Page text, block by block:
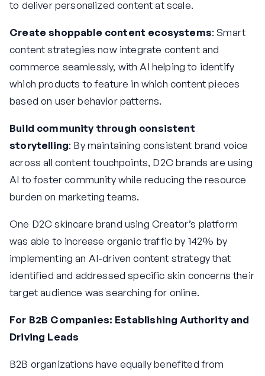
to deliver personalized content at scale.
Create shoppable content ecosystems: Smart
content strategies now integrate content and
commerce seamlessly, with AI helping to identify
which products to feature in which content pieces
based on user behavior patterns.
Build community through consistent
storytelling: By maintaining consistent brand voice
across all content touchpoints, D2C brands are using
AI to foster community while reducing the resource
burden on marketing teams.
One D2C skincare brand using Creator’s platform
was able to increase organic traffic by 142% by
implementing an AI-driven content strategy that
identified and addressed specific skin concerns their
target audience was searching for online.
For B2B Companies: Establishing Authority and
Driving Leads
B2B organizations have equally benefited from